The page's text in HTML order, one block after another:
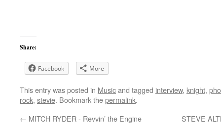
Share:
Facebook More
This entry was posted in Musicand tagged interview, knight,
rock, stevie. Bookmark thepermalink.
← MITCH RYDER - Revvin’ the Engine STEVE